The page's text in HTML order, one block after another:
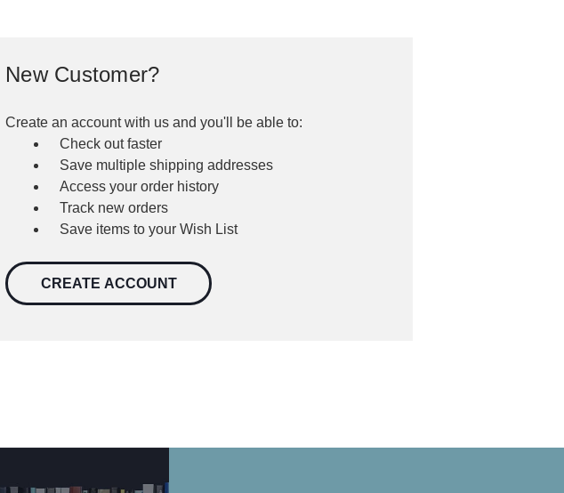
New Customer?
Create an account with us and you'll be able to:
Check out faster
Save multiple shipping addresses
Access your order history
Track new orders
Save items to your Wish List
CREATE ACCOUNT